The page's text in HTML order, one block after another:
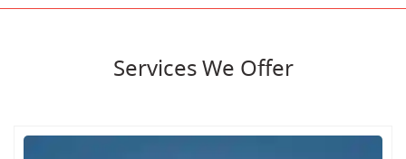
Services We Offer